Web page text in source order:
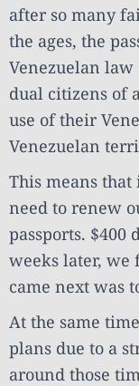
after so many
the ages, the
Venezuelan law
dual citizens of
use of their
Venezuelan
This means that
need to renew
passports.
weeks later, we
came next was
At the same
plans due to a
around those